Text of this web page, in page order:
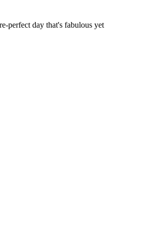
perfect day that's fabulous yet